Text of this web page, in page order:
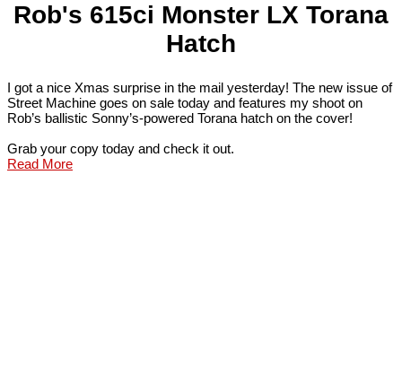
Rob's 615ci Monster LX Torana
Hatch
I got a nice Xmas surprise in the mail yesterday! The new issue of
Street Machine goes on sale today and features my shoot on
Rob’s ballistic Sonny’s-powered Torana hatch on the cover!
Grab your copy today and check it out.
Read More